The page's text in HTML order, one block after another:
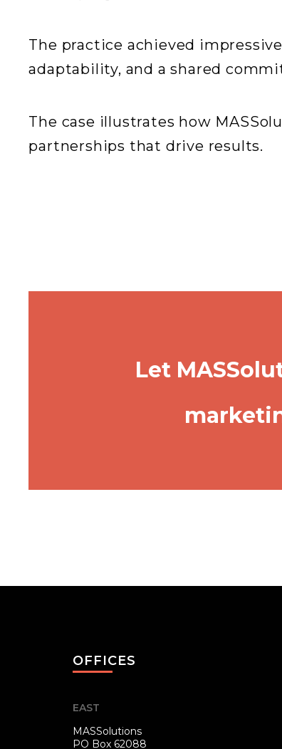
The practice achieved
adaptability, and a shared
The case illustrates how
partnerships that drive results.
Let
OFFICES
EAST
MASSolutions
PO Box 62088